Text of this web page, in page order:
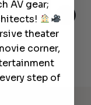
for
the
AV gear;
theater
corner,
step of